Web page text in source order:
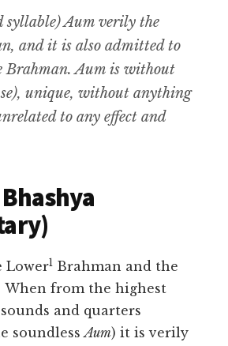
syllable) Aum verily the
and it is also admitted to
Brahman. Aum is without
unique, without anything
to any effect and
Lower1 Brahman and the
When from the highest
and quarters
soundlessAum) it is verily